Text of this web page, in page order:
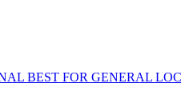
BEST FOR GENERAL